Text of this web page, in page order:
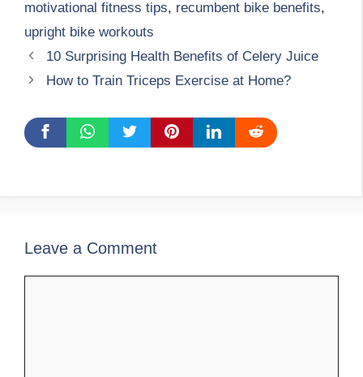
motivational fitness tips, recumbent bike benefits,
upright bike workouts
10 Surprising Health Benefits of Celery Juice
How to Train Triceps Exercise at Home?
Leave a Comment